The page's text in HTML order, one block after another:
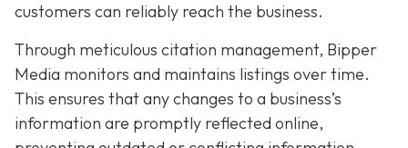
customers can reliably reach the business.
Through meticulous citation management, Bipper
Media monitors and maintains listings over time.
This ensures that any changes to a business’s
information are promptly reflected online,